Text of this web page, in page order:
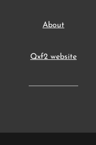
About
Qxf2 website